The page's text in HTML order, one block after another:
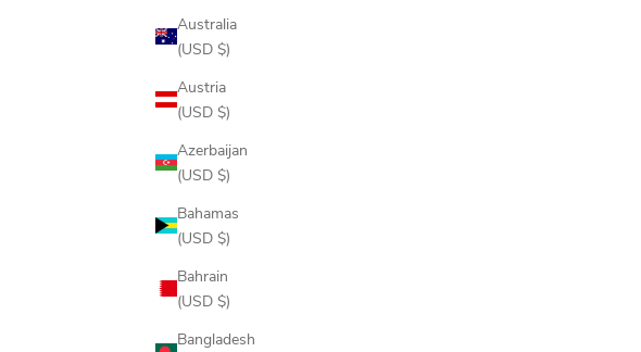
Australia
(USD $)
Austria
(USD $)
Azerbaijan
(USD $)
Bahamas
(USD $)
Bahrain
(USD $)
Bangladesh
TECH VEST 2.0